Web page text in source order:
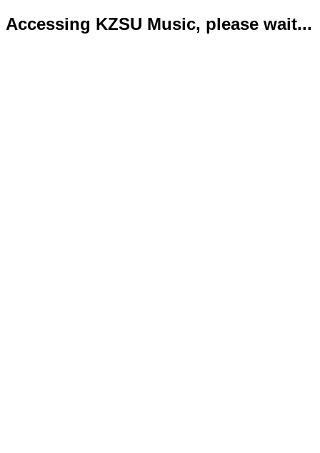
Accessing KZSU Music, please wait...